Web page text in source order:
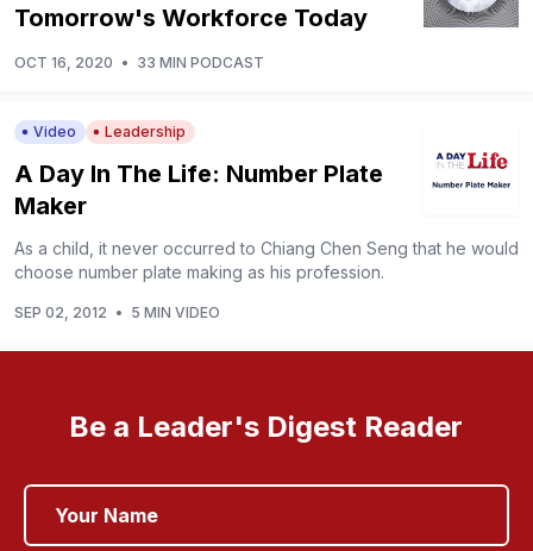
Tomorrow's Workforce Today
OCT 16, 2020 • 33 MIN PODCAST
Video Leadership
A Day In The Life: Number Plate
Maker
As a child, it never occurred to Chiang Chen Seng that he would
choose number plate making as his profession.
SEP 02, 2012 • 5 MIN VIDEO
Be a Leader's Digest Reader